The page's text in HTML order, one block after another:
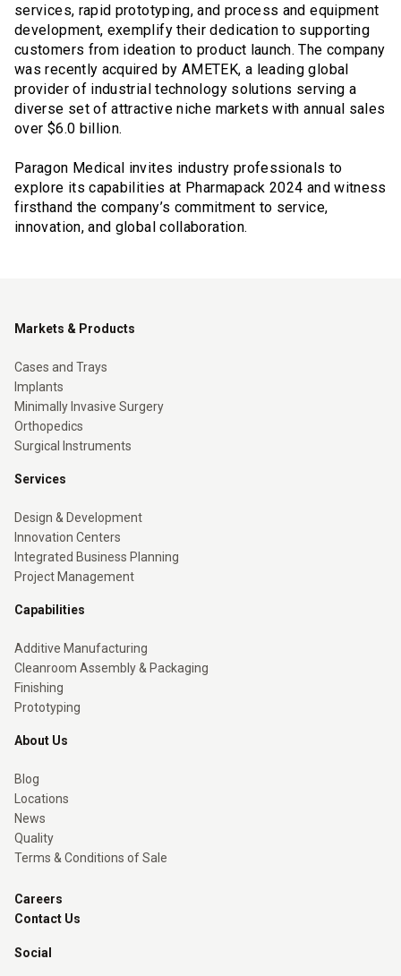
services, rapid prototyping, and process and equipment
development, exemplify their dedication to supporting
customers from ideation to product launch. The company
was recently acquired by AMETEK, a leading global
provider of industrial technology solutions serving a
diverse set of attractive niche markets with annual sales
over $6.0 billion.
Paragon Medical invites industry professionals to
explore its capabilities at Pharmapack 2024 and witness
firsthand the company’s commitment to service,
innovation, and global collaboration.
Markets & Products
Cases and Trays
Implants
Minimally Invasive Surgery
Orthopedics
Surgical Instruments
Services
Design & Development
Innovation Centers
Integrated Business Planning
Project Management
Capabilities
Additive Manufacturing
Cleanroom Assembly & Packaging
Finishing
Prototyping
About Us
Blog
Locations
News
Quality
Terms & Conditions of Sale
Careers
Contact Us
Social